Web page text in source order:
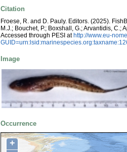
Citation
Froese, R. and D. Pauly. Editors. (2025).
M.J.; Bouchet, P.; Boxshall, G.; Arvantidis,
Accessed through PESI at http://www.eu-
Image
Occurrence
+